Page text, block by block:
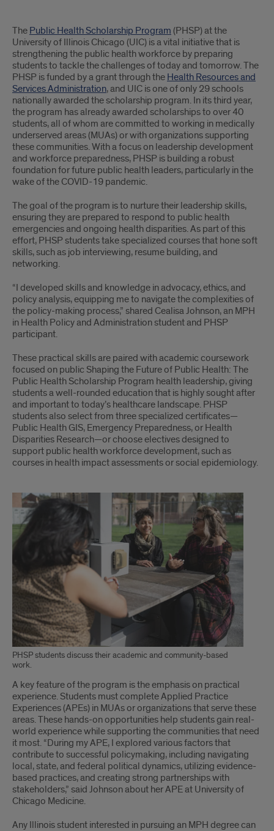
Part
1
The Public Health Scholarship Program (PHSP) at the
University of Illinois Chicago (UIC) is a vital initiative that is
strengthening the public health workforce by preparing
students to tackle the challenges of today and tomorrow. The
PHSP is funded by a grant through the Health Resources and
Services Administration, and UIC is one of only 29 schools
nationally awarded the scholarship program. In its third year,
the program has already awarded scholarships to over 40
students, all of whom are committed to working in medically
underserved areas (MUAs) or with organizations supporting
these communities. With a focus on leadership development
and workforce preparedness, PHSP is building a robust
foundation for future public health leaders, particularly in the
wake of the COVID-19 pandemic.
The goal of the program is to nurture their leadership skills,
ensuring they are prepared to respond to public health
emergencies and ongoing health disparities. As part of this
effort, PHSP students take specialized courses that hone soft
skills, such as job interviewing, resume building, and
networking.
“I developed skills and knowledge in advocacy, ethics, and
policy analysis, equipping me to navigate the complexities of
the policy-making process,” shared Cealisa Johnson, an MPH
in Health Policy and Administration student and PHSP
participant.
These practical skills are paired with academic coursework
focused on public Shaping the Future of Public Health: The
Public Health Scholarship Program health leadership, giving
students a well-rounded education that is highly sought after
and important to today’s healthcare landscape. PHSP
students also select from three specialized certificates—
Public Health GIS, Emergency Preparedness, or Health
Disparities Research—or choose electives designed to
support public health workforce development, such as
courses in health impact assessments or social epidemiology.
Part
2
PHSP students discuss their academic and community-based
work.
A key feature of the program is the emphasis on practical
experience. Students must complete Applied Practice
Experiences (APEs) in MUAs or organizations that serve these
areas. These hands-on opportunities help students gain real-
world experience while supporting the communities that need
it most. “During my APE, I explored various factors that
contribute to successful policymaking, including navigating
local, state, and federal political dynamics, utilizing evidence-
based practices, and creating strong partnerships with
stakeholders,” said Johnson about her APE at University of
Chicago Medicine.
Any Illinois student interested in pursuing an MPH degree can